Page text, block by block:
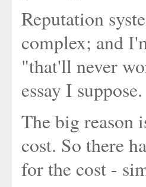
Reputation
complex; and
"that'll never
essay I
The big reason
cost. So there
for the cost -